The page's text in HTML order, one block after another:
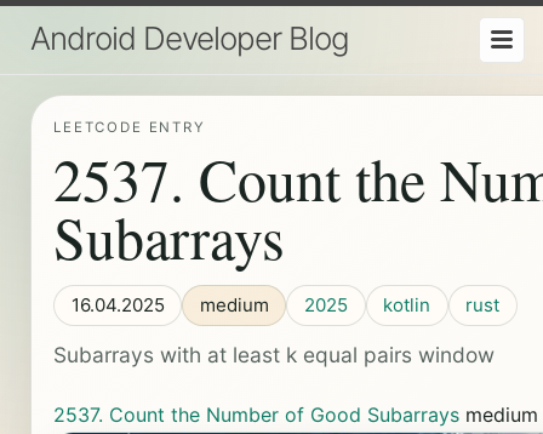
Android Developer Blog
LEETCODE ENTRY
2537. Count the
Subarrays
16.04.2025 medium 2025 kotlin rust
Subarrays with at least k equal pairs window
2537. Count the Number of Good Subarraysmedium